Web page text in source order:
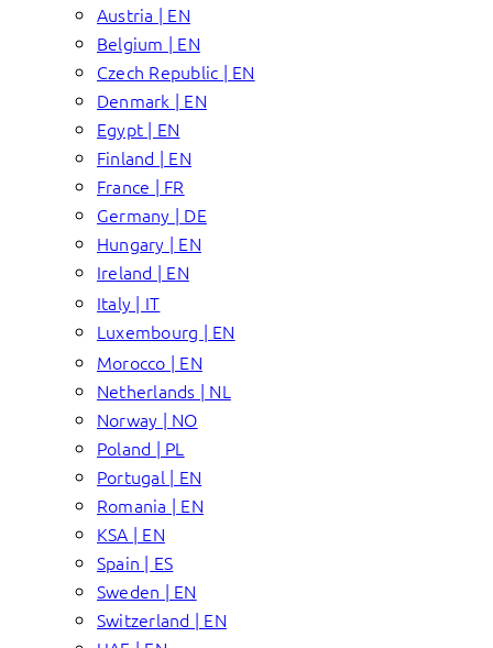
Austria | EN
Belgium | EN
Czech Republic | EN
Denmark | EN
Egypt | EN
Finland | EN
France | FR
Germany | DE
Hungary | EN
Ireland | EN
Italy | IT
Luxembourg | EN
Morocco | EN
Netherlands | NL
Norway | NO
Poland | PL
Portugal | EN
Romania | EN
KSA | EN
Spain | ES
Sweden | EN
Switzerland | EN